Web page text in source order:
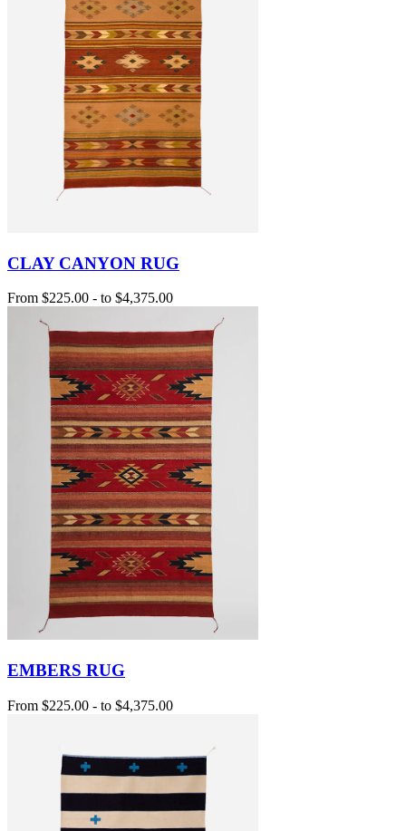
CLAY CANYON RUG
From $225.00 - to $4,375.00
EMBERS RUG
From $225.00 - to $4,375.00